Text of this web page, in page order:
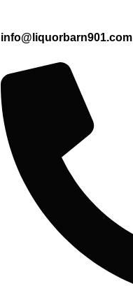
info@liquorbarn901.com